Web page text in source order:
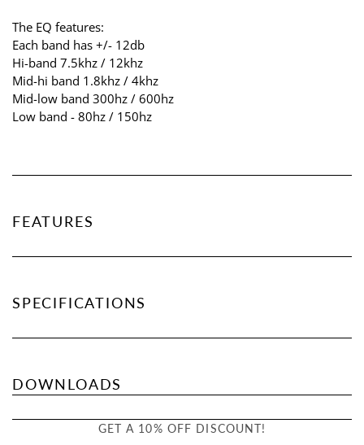
The EQ features:
Each band has +/- 12db
Hi-band 7.5khz / 12khz
Mid-hi band 1.8khz / 4khz
Mid-low band 300hz / 600hz
Low band - 80hz / 150hz
FEATURES
SPECIFICATIONS
DOWNLOADS
GET A 10% OFF DISCOUNT!